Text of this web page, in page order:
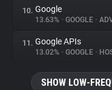
10. Google
13.63% • GOOGLE •
11. Google APIs
13.02% • GOOGLE •
SHOW LOW-